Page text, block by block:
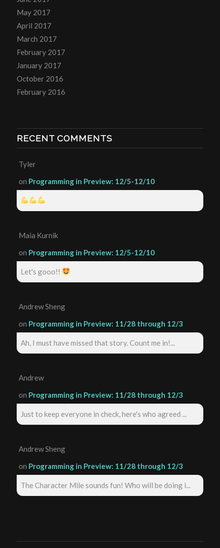
May 2017
April 2017
March 2017
February 2017
January 2017
October 2016
February 2016
RECENT COMMENTS
Tyler
on Programming in Preview: 12/5-12/10
Maia Kurnik
on Programming in Preview: 12/5-12/10
Let's gooo!!
Andrew Sheng
on Programming in Preview: 11/28 through 12/3
Ah, I must have missed that story. Count me in!...
Andrew
on Programming in Preview: 11/28 through 12/3
Just to keep everyone in check, here's who agreed ...
Andrew Sheng
on Programming in Preview: 11/28 through 12/3
The Character Mile sounds fun! Who will be doing i...